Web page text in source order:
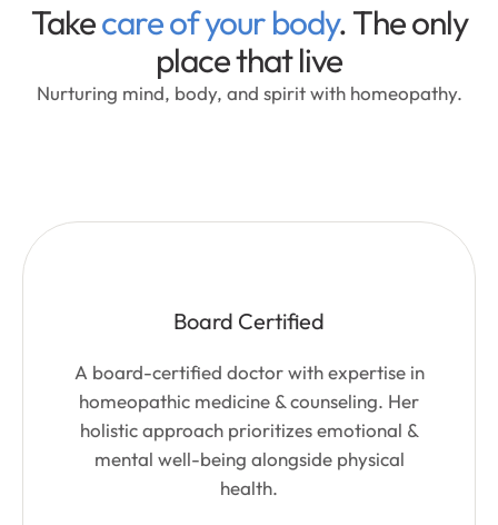
Takecare of your body. The only
place that live
Nurturing mind, body, and spirit with homeopathy.
Board Certified
A board-certified doctor with expertise in
homeopathic medicine & counseling. Her
holistic approach prioritizes emotional &
mental well-being alongside physical
health.